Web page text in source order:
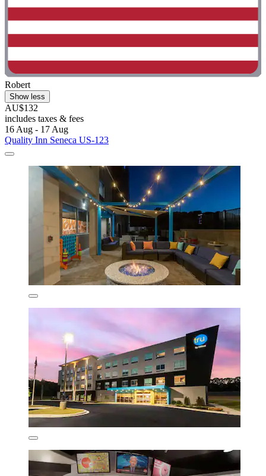
Robert
Show less
AU$132
includes taxes & fees
16 Aug - 17 Aug
Quality Inn Seneca US-123